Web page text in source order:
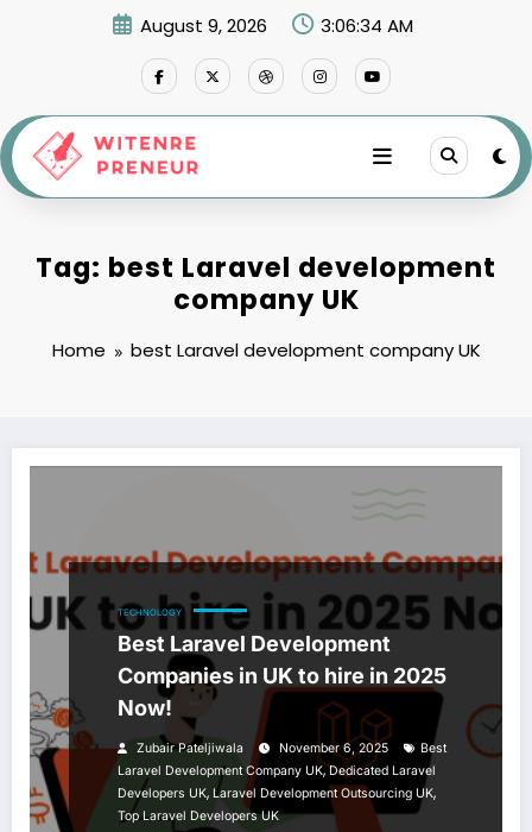
August 9, 2026 3:06:35 AM
Tag: best Laravel development
company UK
Home best Laravel development company UK
TECHNOLOGY
Best Laravel Development
Companies in UK to hire in 2025
Now!
Zubair Pateljiwala November 6, 2025
Best
Laravel Development Company UK,Dedicated Laravel
Developers UK, Laravel Development Outsourcing UK,
Top Laravel Developers UK